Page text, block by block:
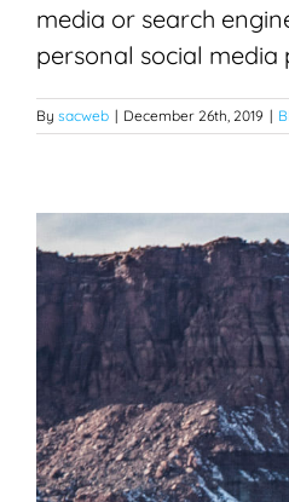
media or search
personal social media
By sacweb | December 26th, 2019 |